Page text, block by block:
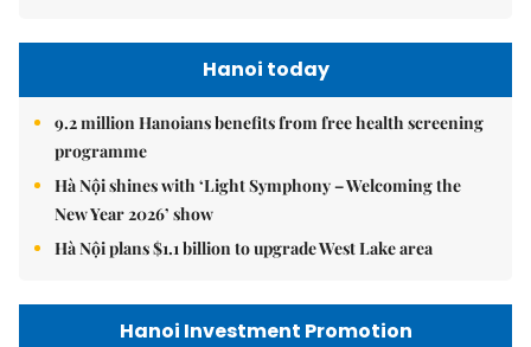
Hanoi today
9.2 million Hanoians benefits from free health screening
programme
Hà Nội shines with ‘Light Symphony – Welcoming the
New Year 2026’ show
Hà Nội plans $1.1 billion to upgrade West Lake area
Hanoi Investment Promotion